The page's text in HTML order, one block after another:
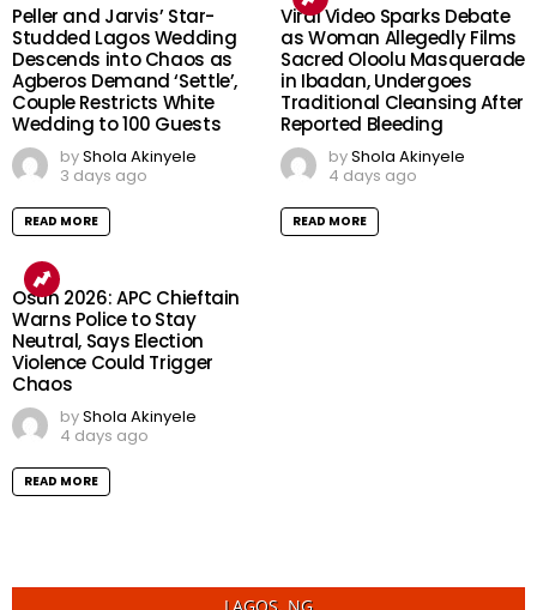
Peller and Jarvis’ Star-
Studded Lagos Wedding
Descends into Chaos as
Agberos Demand ‘Settle’,
Couple Restricts White
Wedding to 100 Guests
byShola Akinyele
3 days ago
READ MORE
Viral Video Sparks Debate
as Woman Allegedly Films
Sacred Oloolu Masquerade
in Ibadan, Undergoes
Traditional Cleansing After
Reported Bleeding
byShola Akinyele
4 days ago
READ MORE
Osun 2026: APC Chieftain
Warns Police to Stay
Neutral, Says Election
Violence Could Trigger
Chaos
byShola Akinyele
4 days ago
READ MORE